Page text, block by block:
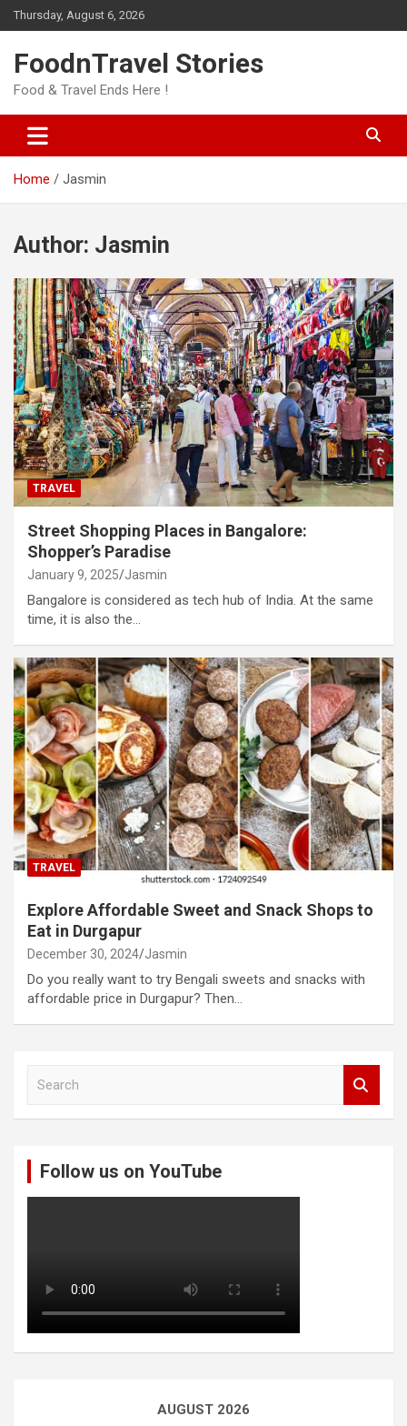
Skip
to
Thursday, August 6, 2026
FoodnTravel Stories
Food & Travel Ends Here !
Home Jasmin
Author: Jasmin
TRAVEL
Street Shopping Places in Bangalore:
Shopper’s Paradise
January 9, 2025 Jasmin
Bangalore is considered as tech hub of India. At the same
time, it is also the…
TRAVEL
Explore Affordable Sweet and Snack Shops to
Eat in Durgapur
December 30, 2024 Jasmin
Do you really want to try Bengali sweets and snacks with
affordable price in Durgapur? Then…
Follow us on YouTube
AUGUST 2026